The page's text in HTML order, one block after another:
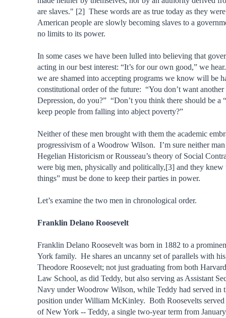
are slaves." [2] These words are as true today as they
American people are slowly becoming slaves to a
no limits to its power.
In some cases we have been lulled into believing that
acting in our best interest: “It’s for our own good,” we
we are shamed into accepting programs we know will be
constitutional order of the future: “You don’t want another
Depression, do you?” “Don’t you think there should be a
keep people from falling into abject poverty?”
Neither of these men brought with them the academic
progressivism of a Woodrow Wilson. I’m sure neither
Hegelian Historicism or Rousseau’s theory of Social
were big men, physically and politically,[3] and they knew
things” must be done to keep their parties in power.
Let’s examine the two men in chronological order.
Franklin Delano Roosevelt
Franklin Delano Roosevelt was born in 1882 to a
York family. He shares an uncanny set of parallels with
Theodore Roosevelt; not just graduating from both
Law School, as did Teddy, but also serving as Assistant
Navy under Woodrow Wilson, while Teddy had served in
position under William McKinley. Both Roosevelts served
of New York -- Teddy, a single two-year term from